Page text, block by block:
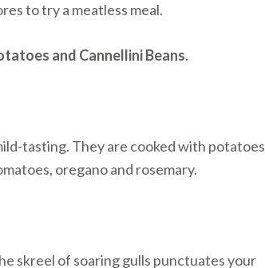
to try a meatless meal.
and Cannellini Beans.
tasting. They are cooked with potatoes
oregano and rosemary.
skreel of soaring gulls punctuates your